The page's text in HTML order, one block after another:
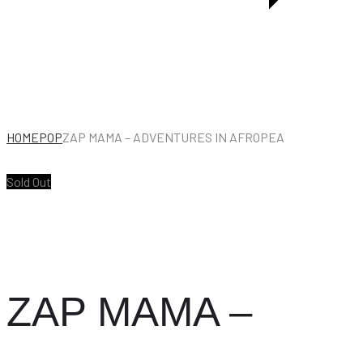
HOMEPOPZAP MAMA – ADVENTURES IN AFROPEA
Sold Out
ZAP MAMA –